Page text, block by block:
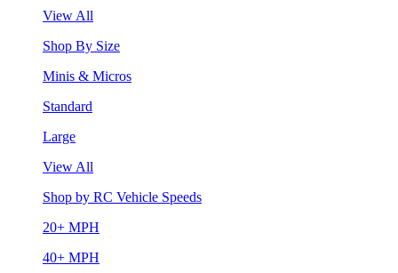
View All
Shop By Size
Minis & Micros
Standard
Large
View All
Shop by RC Vehicle Speeds
20+ MPH
40+ MPH